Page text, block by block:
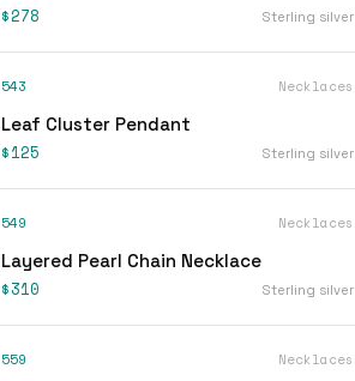
$278 Sterling silver
543 Necklaces
Leaf Cluster Pendant
$125 Sterling silver
549 Necklaces
Layered Pearl Chain Necklace
$310 Sterling silver
559 Necklaces